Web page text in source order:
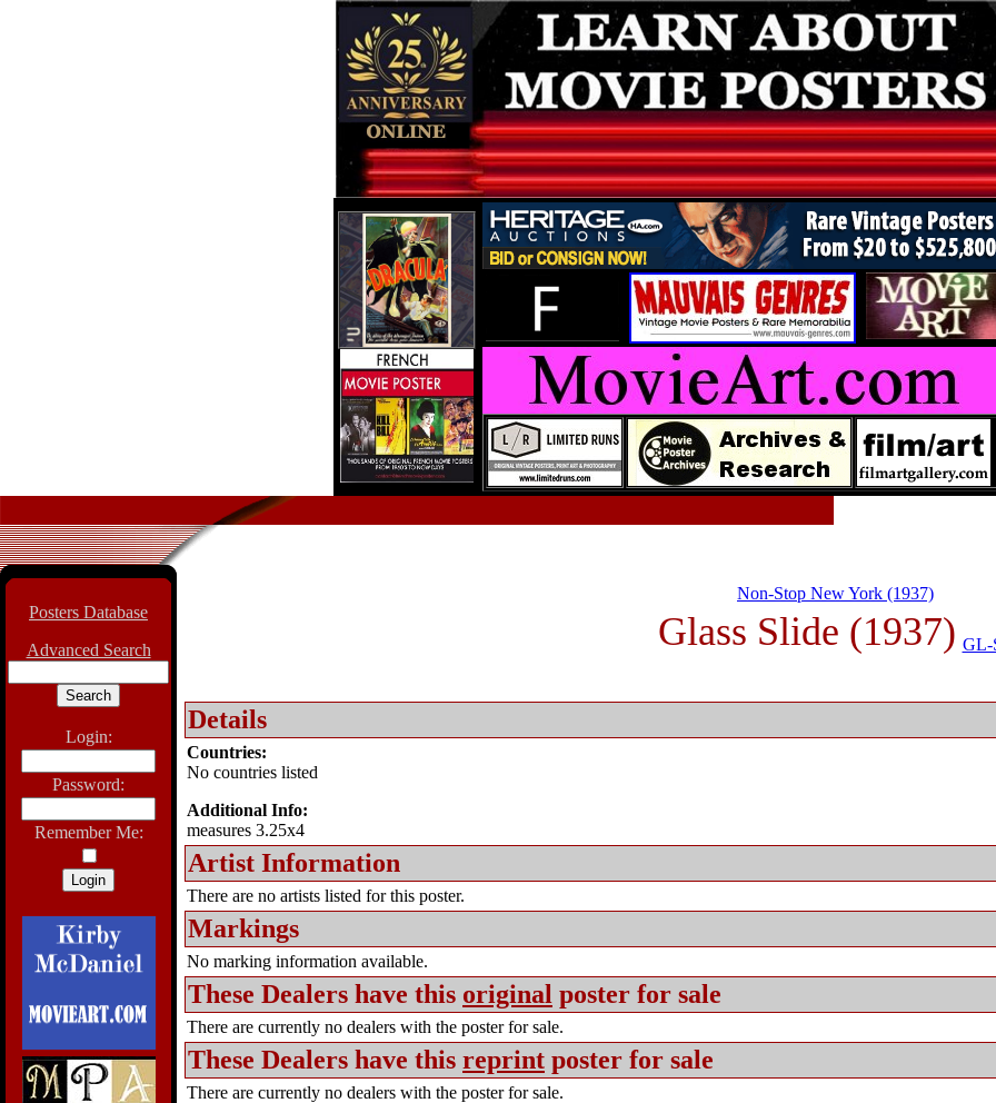
Posters Database
Advanced Search
Login:
Password:
Remember Me:
Non-Stop New York (1937)
Glass Slide (1937) GL-
Details
Countries:
No countries listed
Additional Info:
measures 3.25x4
Artist Information
There are no artists listed for this poster.
Markings
No marking information available.
These Dealers have this original poster for sale
There are currently no dealers with the poster for sale.
These Dealers have this reprint poster for sale
There are currently no dealers with the poster for sale.